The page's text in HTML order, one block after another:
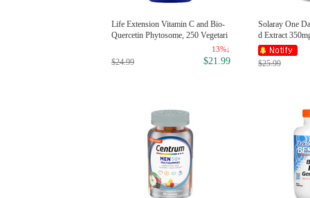
Life Extension Vitamin C and Bio-
Quercetin Phytosome, 250 Vegetari
13%↓
$24.99 $21.99
Solaray One
d Extract
$25.99